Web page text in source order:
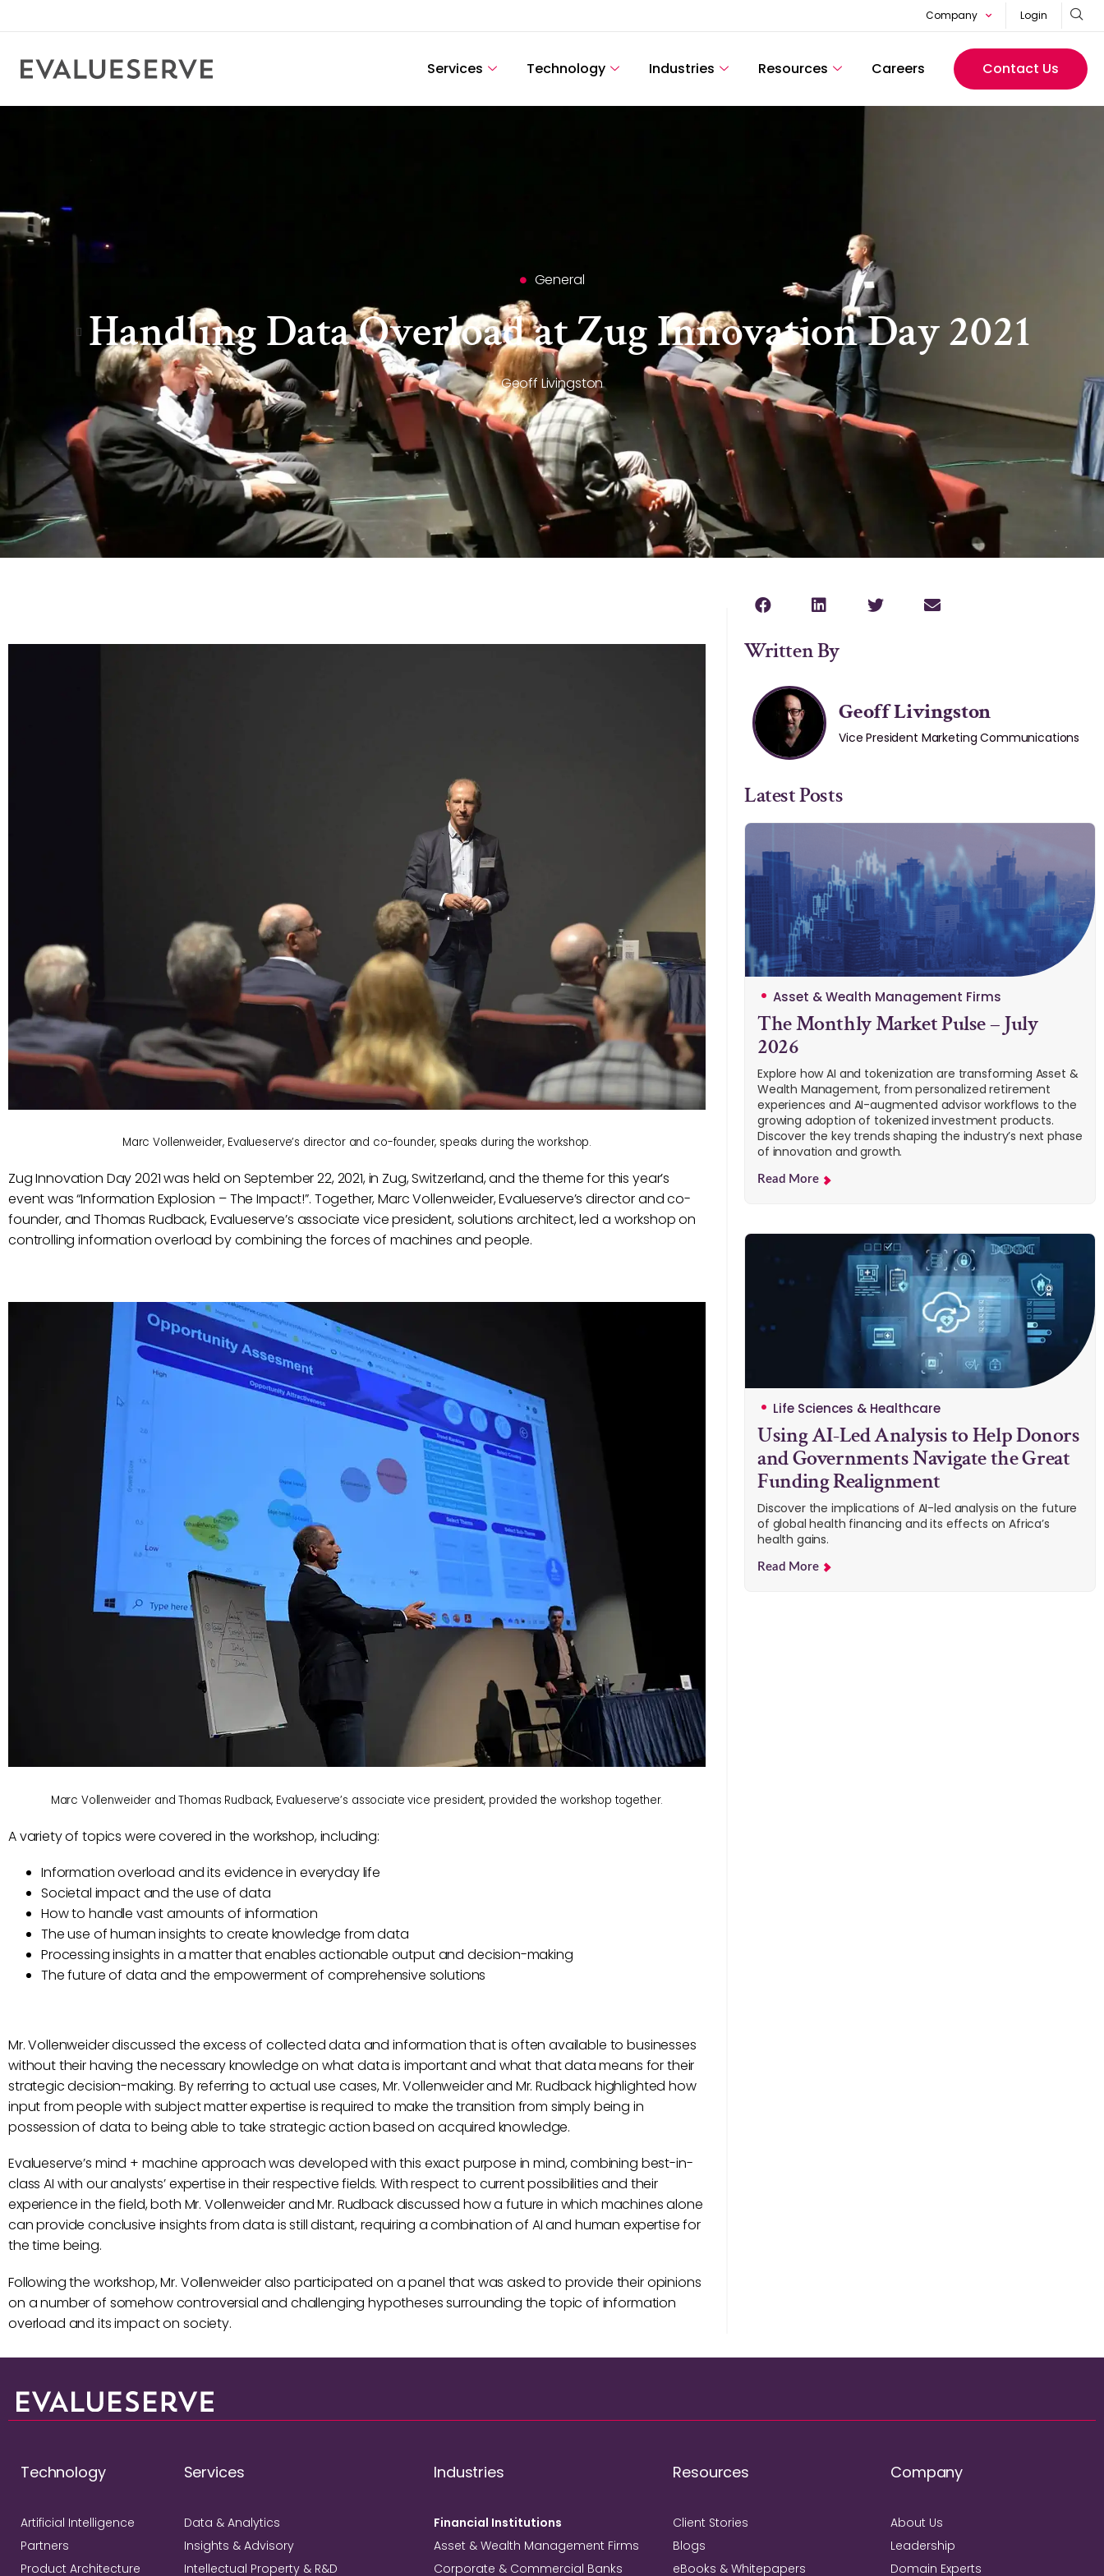
Company Login
Services Technology Industries Resources Careers Contact Us
General
Handling Data Overload at Zug Innovation Day 2021
Geoff Livingston
Marc Vollenweider, Evalueserve’s director and co-founder, speaks during the workshop.
Zug Innovation Day 2021 was held on September 22, 2021, in Zug, Switzerland, and the theme for this year’s
event was “Information Explosion – The Impact!”. Together, Marc Vollenweider, Evalueserve’s director and co-
founder, and Thomas Rudback, Evalueserve’s associate vice president, solutions architect, led a workshop on
controlling information overload by combining the forces of machines and people.
Marc Vollenweider and Thomas Rudback, Evalueserve’s associate vice president, provided the workshop together.
A variety of topics were covered in the workshop, including:
Information overload and its evidence in everyday life
Societal impact and the use of data
How to handle vast amounts of information
The use of human insights to create knowledge from data
Processing insights in a matter that enables actionable output and decision-making
The future of data and the empowerment of comprehensive solutions
Mr. Vollenweider discussed the excess of collected data and information that is often available to businesses
without their having the necessary knowledge on what data is important and what that data means for their
strategic decision-making. By referring to actual use cases, Mr. Vollenweider and Mr. Rudback highlighted how
input from people with subject matter expertise is required to make the transition from simply being in
possession of data to being able to take strategic action based on acquired knowledge.
Evalueserve’s mind + machine approach was developed with this exact purpose in mind, combining best-in-
class AI with our analysts’ expertise in their respective fields. With respect to current possibilities and their
experience in the field, both Mr. Vollenweider and Mr. Rudback discussed how a future in which machines alone
can provide conclusive insights from data is still distant, requiring a combination of AI and human expertise for
the time being.
Following the workshop, Mr. Vollenweider also participated on a panel that was asked to provide their opinions
on a number of somehow controversial and challenging hypotheses surrounding the topic of information
overload and its impact on society.
Written By
Geoff Livingston
Vice President Marketing Communications
Latest Posts
Asset & Wealth Management Firms
The Monthly Market Pulse – July
2026
Explore how AI and tokenization are transforming Asset &
Wealth Management, from personalized retirement
experiences and AI-augmented advisor workflows to the
growing adoption of tokenized investment products.
Discover the key trends shaping the industry’s next phase
of innovation and growth.
Read More
Life Sciences & Healthcare
Using AI-Led Analysis to Help Donors
and Governments Navigate the Great
Funding Realignment
Discover the implications of AI-led analysis on the future
of global health financing and its effects on Africa’s
health gains.
Read More
Technology
Artificial Intelligence
Partners
Product Architecture
Services
Data & Analytics
Insights & Advisory
Intellectual Property & R&D
Industries
Financial Institutions
Asset & Wealth Management Firms
Corporate & Commercial Banks
Resources
Client Stories
Blogs
eBooks & Whitepapers
Company
About Us
Leadership
Domain Experts